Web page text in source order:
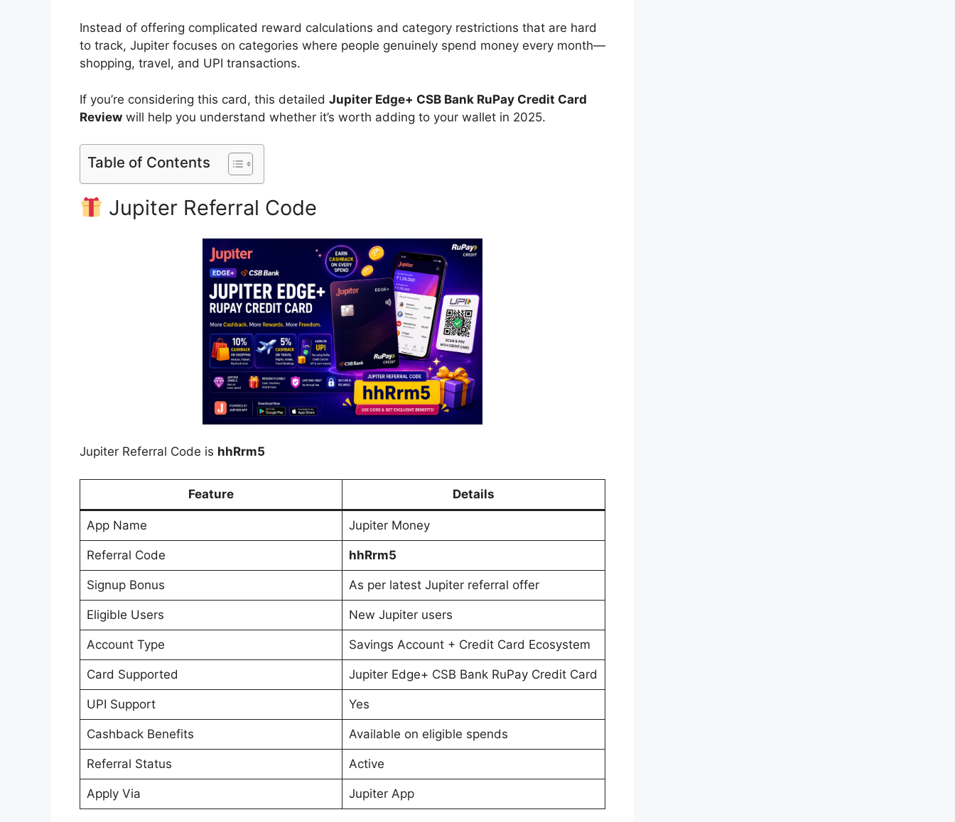
Instead of offering complicated reward calculations and category restrictions that are hard
to track, Jupiter focuses on categories where people genuinely spend money every month—
shopping, travel, and UPI transactions.
If you’re considering this card, this detailed Jupiter Edge+ CSB Bank RuPay Credit Card
Review will help you understand whether it’s worth adding to your wallet in 2025.
Table of Contents
Jupiter Referral Code
Jupiter Referral Code is hhRrm5
Feature Details
App Name Jupiter Money
Referral Code hhRrm5
Signup Bonus As per latest Jupiter referral offer
Eligible Users New Jupiter users
Account Type Savings Account + Credit Card Ecosystem
Card Supported Jupiter Edge+ CSB Bank RuPay Credit Card
UPI Support Yes
Cashback Benefits Available on eligible spends
Referral Status Active
Apply Via Jupiter App